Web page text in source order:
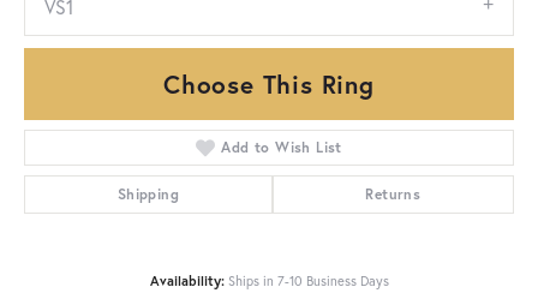
VS1
Choose This Ring
Add to Wish List
Shipping Returns
Availability: Ships in 7-10 Business Days